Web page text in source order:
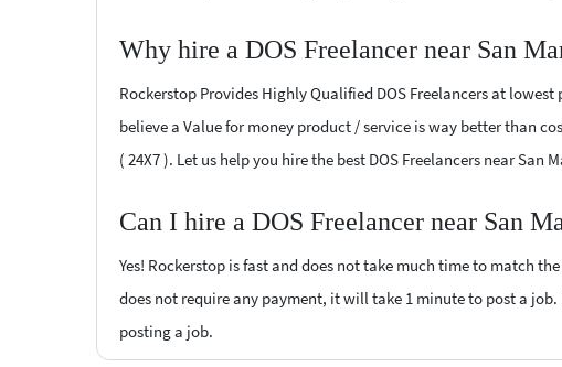
Why hire a DOS Freelancer near San
Rockerstop Provides Highly Qualified DOS Freelancers at
believe a Value for money product / service is way better than
( 24X7 ). Let us help you hire the best DOS Freelancers near San
Can I hire a DOS Freelancer near San
Yes! Rockerstop is fast and does not take much time to match
does not require any payment, it will take 1 minute to post a
posting a job.